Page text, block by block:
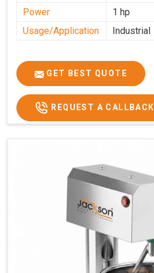
Power
1 hp
Usage/Application
Industrial
GET BEST QUOTE
REQUEST A CALLBACK